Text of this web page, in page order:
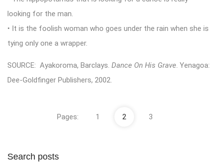
looking for the man.
• It is the foolish woman who goes under the rain when she is
tying only one a wrapper.
SOURCE: Ayakoroma, Barclays. Dance On His Grave . Yenagoa:
Dee-Goldfinger Publishers, 2002.
Pages: 1 2 3
Search posts